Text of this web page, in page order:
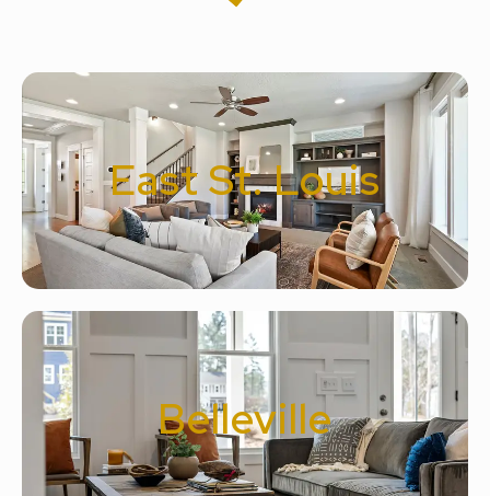
East St. Louis
Belleville